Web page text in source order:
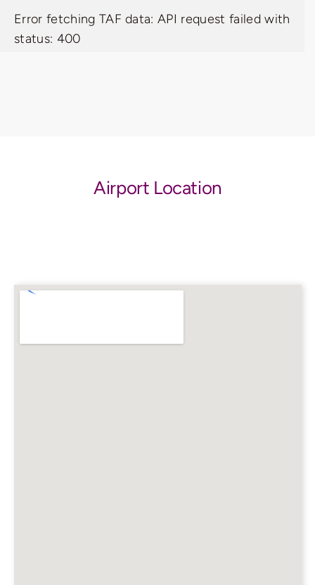
Error fetching TAF data: API request failed with
status: 400
Airport Location